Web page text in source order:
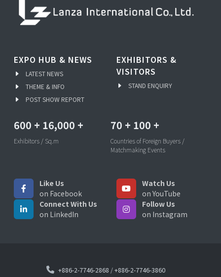
EXPO HUB & NEWS
LATEST NEWS
THEME & INFO
POST SHOW REPORT
EXHIBITORS &
VISITORS
STAND ENQUIRY
600 + 16,000 +
Exhibitors / Sq.m
70 + 100 +
Countries of Foreign Buyers /
Matchmaking Events
Like Us
on Facebook
Watch Us
on YouTube
Connect With Us
on LinkedIn
Follow Us
on Instagram
+886-2-7746-2868 /+886-2-7746-3860